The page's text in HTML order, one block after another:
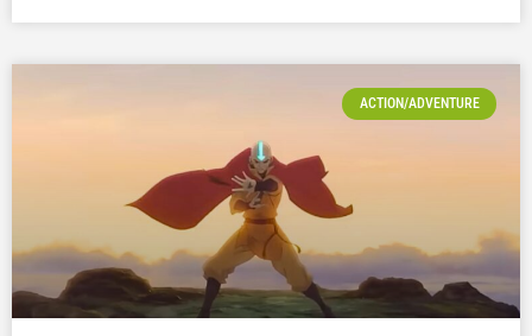
ACTION/ADVENTURE